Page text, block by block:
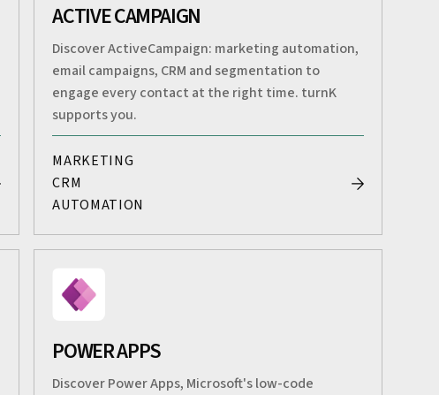
ACTIVE CAMPAIGN
Discover ActiveCampaign: marketing automation,
email campaigns, CRM and segmentation to
engage every contact at the right time. turnK
supports you.
MARKETING
CRM
AUTOMATION
POWER APPS
Discover Power Apps, Microsoft's low-code